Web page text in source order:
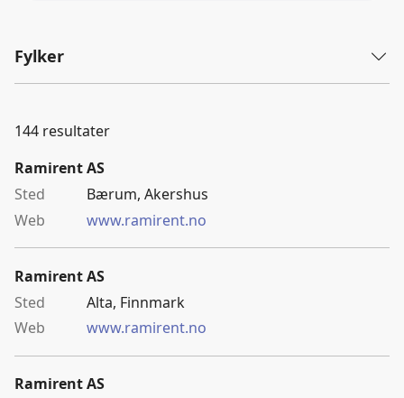
Fylker
144 resultater
Ramirent AS
Bærum, Akershus
www.ramirent.no
Ramirent AS
Alta, Finnmark
www.ramirent.no
Ramirent AS